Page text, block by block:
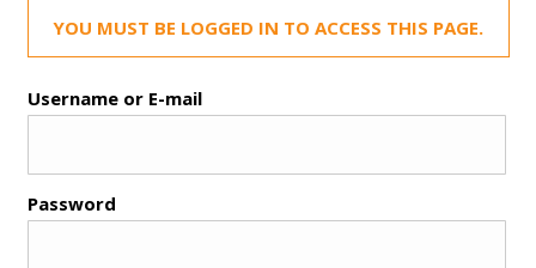
YOU MUST BE LOGGED IN TO ACCESS THIS PAGE.
Username or E-mail
Password